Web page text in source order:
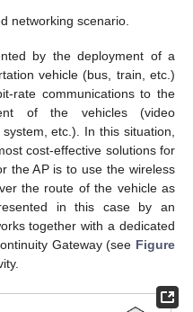
networking scenario.
by the deployment of a
vehicle (bus, train, etc.)
rate communications to the
of the vehicles (video
etc.). In this situation,
cost-effective solutions for
the AP is to use the wireless
the route of the vehicle as
in this case by an
together with a dedicated
Gateway (see Figure